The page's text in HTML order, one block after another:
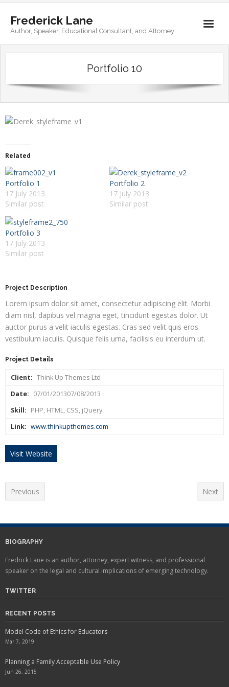
Frederick Lane
Author, Speaker, Educational Consultant, and Attorney
Home
Contact
Portfolio 10
Related
Portfolio 1
17 July 2013
Similar post
Portfolio 2
17 July 2013
Similar post
Portfolio 3
17 July 2013
Similar post
Project Description
Lorem ipsum dolor sit amet, consectetur adipiscing elit. Morbi
diam nisl, dapibus vel magna eget, tincidunt egestas dolor. Ut
auctor purus a velit iaculis egestas. Cras sed velit quis eros
vestibulum iaculis. Quisque felis urna, facilisis eu interdum ut.
Project Details
Client: Think Up Themes Ltd
Date: 07/01/201307/08/2013
Skill: PHP, HTML, CSS, jQuery
Link: www.thinkupthemes.com
Visit Website
Previous Next
BIOGRAPHY
Fredrick Lane is an author, attorney, expert witness, and professional
speaker on the legal and cultural implications of emerging technology.
TWITTER
RECENT POSTS
Model Code of Ethics for Educators
Mar 7, 2019
Planning a Family Acceptable Use Policy
Jun 26, 2015